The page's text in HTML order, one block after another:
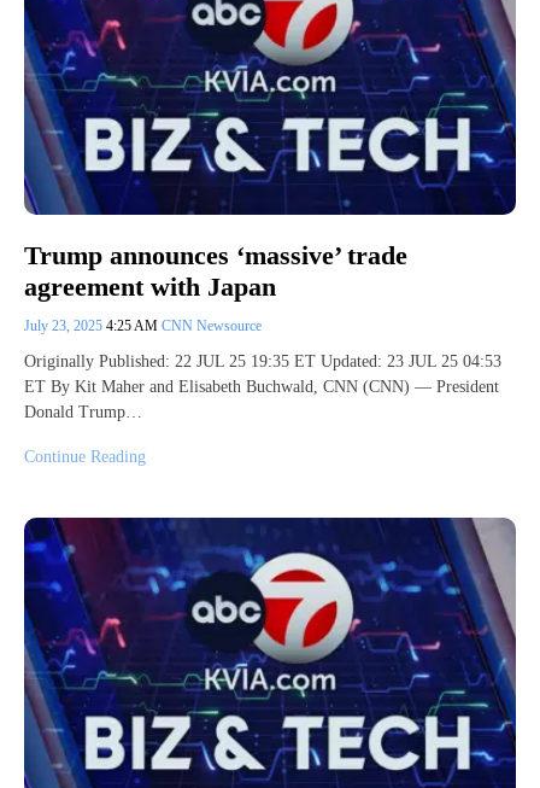
Trump announces ‘massive’ trade
agreement with Japan
July 23, 2025 4:25 AM CNN Newsource
Originally Published: 22 JUL 25 19:35 ET Updated: 23 JUL 25 04:53
ET By Kit Maher and Elisabeth Buchwald, CNN (CNN) — President
Donald Trump…
Continue Reading